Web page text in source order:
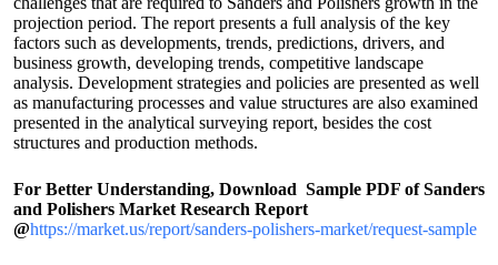
projection period. The report presents a full analysis of the key
factors such as developments, trends, predictions, drivers, and
business growth, developing trends, competitive landscape
analysis. Development strategies and policies are presented as well
as manufacturing processes and value structures are also examined
presented in the analytical surveying report, besides the cost
structures and production methods.
For Better Understanding, Download Sample PDF of Sanders
and Polishers Market Research Report
@https://market.us/report/sanders-polishers-market/request-sample